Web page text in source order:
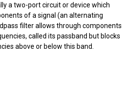
a two-port circuit or device which
of a signal (an alternating
filter allows through components
called its passband but blocks
above or below this band.